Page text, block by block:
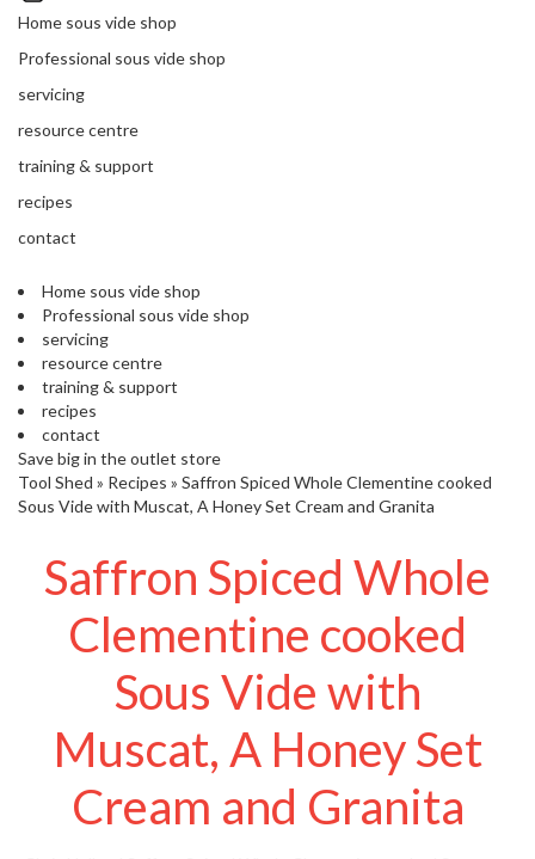
’
s
l
e
a
a
n
e
O
u
t
e
t
S
Home sous vide shop
Professional sous vide shop
servicing
resource centre
training & support
recipes
contact
Home sous vide shop
Professional sous vide shop
servicing
resource centre
training & support
recipes
contact
Save big in the outlet store
Tool Shed » Recipes » Saffron Spiced Whole Clementine cooked
Sous Vide with Muscat, A Honey Set Cream and Granita
Saffron Spiced Whole
Clementine cooked
Sous Vide with
Muscat, A Honey Set
Cream and Granita